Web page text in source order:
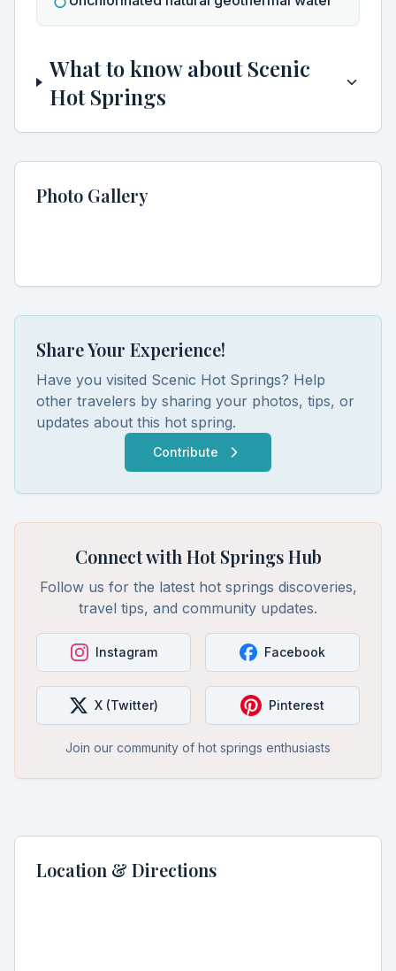
What to know aboutScenic
Hot Springs
Photo Gallery
Share Your Experience!
Have you visited Scenic Hot Springs? Help
other travelers by sharing your photos, tips, or
updates about this hot spring.
Contribute
Connect with Hot Springs Hub
Follow us for the latest hot springs discoveries,
travel tips, and community updates.
Instagram Facebook
X (Twitter) Pinterest
Join our community of hot springs enthusiasts
Location & Directions
Discover Hidden Hot Springs
Join our community of hot spring enthusiasts and get
exclusive access to:
Expert tips for the perfect soaking experience